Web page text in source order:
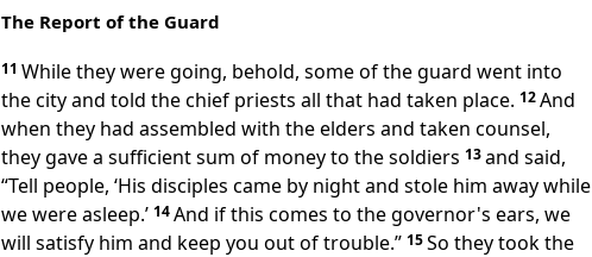
The Report of the Guard
11 While they were going, behold, some ofthe guard went into
the city and told the chief priests all that had taken place. 12And
when they had assembled with the elders and taken counsel,
they gave a sufficient sum of money to the soldiers 13and said,
“Tell people, ‘His disciples came by night and stole him away while
we were asleep.’ 14And if this comes to the governor's ears, we
will satisfy him and keep you out of trouble.” 15So they took the